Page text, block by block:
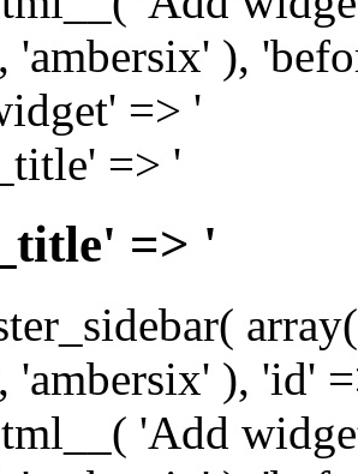
'ambersix' ),
=> '
=> '
=> '
'ambersix' ), 'id'
'Add